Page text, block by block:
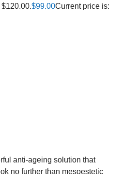
$99.00Current price is:
anti-ageing solution that
no further than mesoestetic